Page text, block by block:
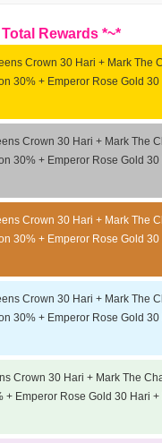
Total Rewards *~*
Crown 30 Hari + Mark The
30% + Emperor Rose Gold
Crown 30 Hari + Mark The
30% + Emperor Rose Gold
Crown 30 Hari + Mark The
30% + Emperor Rose Gold
Crown 30 Hari + Mark The
30% + Emperor Rose Gold
Crown 30 Hari + Mark The
+ Emperor Rose Gold 30 Hari